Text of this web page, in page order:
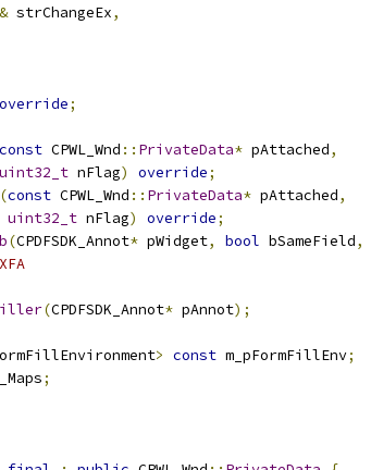
& strChangeEx,
override;
const CPWL_Wnd :: PrivateData* pAttached,
uint32_t nFlag) override;
(const CPWL_Wnd :: PrivateData* pAttached,
uint32_t nFlag) override;
(CPDFSDK_Annot* pWidget, bool bSameField,
(CPDFSDK_Annot* pAnnot);
> const m_pFormFillEnv;
;